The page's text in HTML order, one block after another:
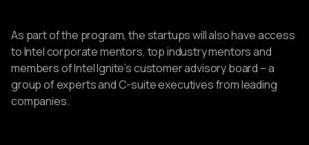
As part of the program, the startups will also have access
to Intel corporate mentors, top industry mentors and
members of Intel Ignite’s customer advisory board – a
group of experts and C-suite executives from leading
companies.